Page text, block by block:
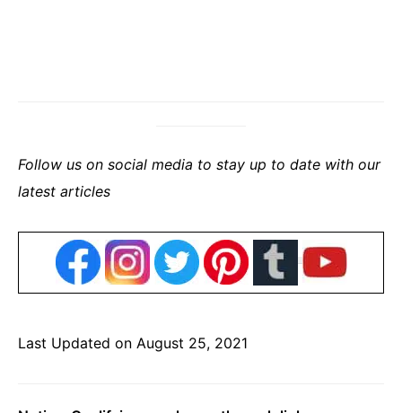
Follow us on social media to stay up to date with our
latest articles
Last Updated on August 25, 2021